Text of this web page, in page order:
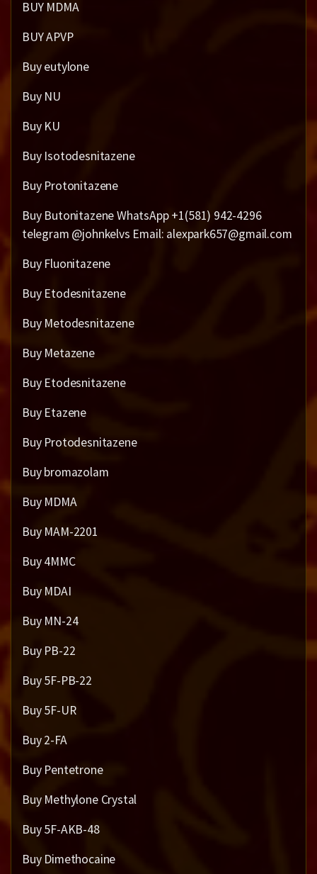
BUY MDMA
BUY APVP
Buy eutylone
Buy NU
Buy KU
Buy Isotodesnitazene
Buy Protonitazene
Buy Butonitazene WhatsApp +1(581) 942-4296
telegram @johnkelvs Email: alexpark657@gmail.com
Buy Fluonitazene
Buy Etodesnitazene
Buy Metodesnitazene
Buy Metazene
Buy Etodesnitazene
Buy Etazene
Buy Protodesnitazene
Buy bromazolam
Buy MDMA
Buy MAM-2201
Buy 4MMC
Buy MDAI
Buy MN-24
Buy PB-22
Buy 5F-PB-22
Buy 5F-UR
Buy 2-FA
Buy Pentetrone
Buy Methylone Crystal
Buy 5F-AKB-48
Buy Dimethocaine